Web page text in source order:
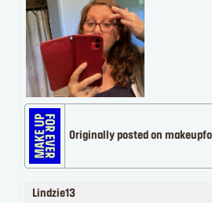
Originally posted on
Lindzie13